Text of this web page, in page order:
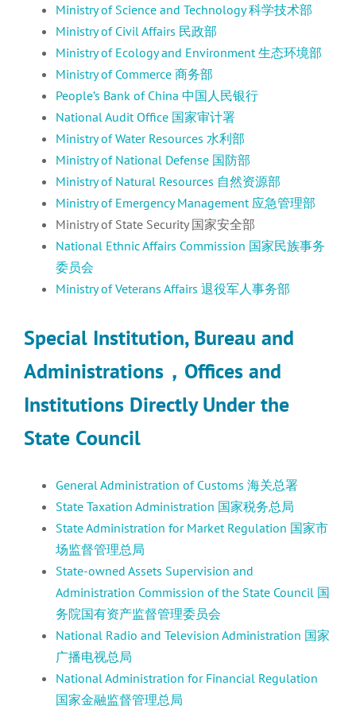
Ministry of Science and Technology 科学技术部
Ministry of Civil Affairs 民政部
Ministry of Ecology and Environment 生态环境部
Ministry of Commerce 商务部
People’s Bank of China 中国人民银行
National Audit Office 国家审计署
Ministry of Water Resources 水利部
Ministry of National Defense 国防部
Ministry of Natural Resources 自然资源部
Ministry of Emergency Management 应急管理部
Ministry of State Security 国家安全部
National Ethnic Affairs Commission 国家民族事务
委员会
Ministry of Veterans Affairs 退役军人事务部
Special Institution, Bureau and
Administrations， Offices and
Institutions Directly Under the
State Council
General Administration of Customs 海关总署
State Taxation Administration 国家税务总局
State Administration for Market Regulation 国家市
场监督管理总局
State-owned Assets Supervision and
Administration Commission of the State Council 国
务院国有资产监督管理委员会
National Radio and Television Administration 国家
广播电视总局
National Administration for Financial Regulation
国家金融监督管理总局